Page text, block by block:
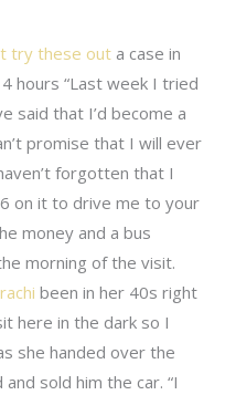
try these out a case in
hours “Last week I tried
said that I’d become a
promise that I will ever
forgotten that I
on it to drive me to your
money and a bus
morning of the visit.
been in her 40s right
here in the dark so I
she handed over the
sold him the car. “I